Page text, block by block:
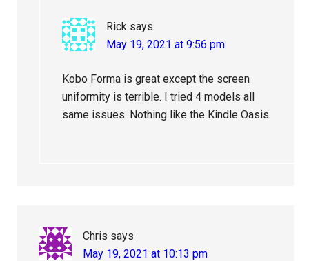
Rick says
May 19, 2021 at 9:56 pm
Kobo Forma is great except the screen
uniformity is terrible. I tried 4 models all
same issues. Nothing like the Kindle Oasis
Chris says
May 19, 2021 at 10:13 pm